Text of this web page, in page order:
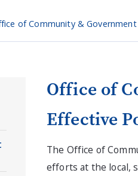
of Community & Government
Office of
Effective
The Office of
efforts at the local,